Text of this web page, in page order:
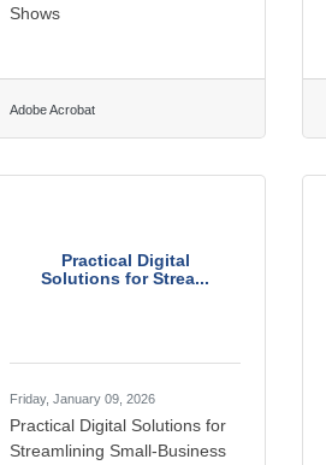
Shows
Adobe Acrobat
Practical Digital
Solutions for Strea...
Friday, January 09, 2026
Practical Digital Solutions for
Streamlining Small-Business